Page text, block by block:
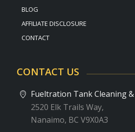
BLOG
AFFILIATE DISCLOSURE
CONTACT
CONTACT US
Fueltration Tank Cleaning &
2520 Elk Trails Way,
Nanaimo, BC V9X0A3